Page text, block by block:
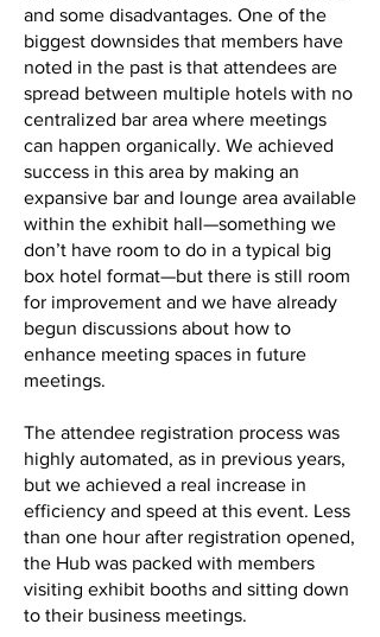
and some disadvantages. One of the
biggest downsides that members have
noted in the past is that attendees are
spread between multiple hotels with no
centralized bar area where meetings
can happen organically. We achieved
success in this area by making an
expansive bar and lounge area available
within the exhibit hall—something we
don’t have room to do in a typical big
box hotel format—but there is still room
for improvement and we have already
begun discussions about how to
enhance meeting spaces in future
meetings.
The attendee registration process was
highly automated, as in previous years,
but we achieved a real increase in
efficiency and speed at this event. Less
than one hour after registration opened,
the Hub was packed with members
visiting exhibit booths and sitting down
to their business meetings.